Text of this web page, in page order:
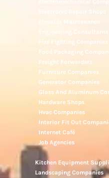
Electronic Repair Shops
Elevator Maintenance
Engineering Consultants
Fire Fighting Companies
Food Packaging
Freight Forwarders
Furniture Companies
Generator Companies
Glass And Aluminum
Hardware Shops
Hvac Companies
Interior Fit Out
Internet Café
Job Agencies
Kitchen Equipment
Landscaping Companies